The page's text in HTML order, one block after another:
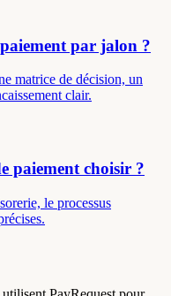
par jalon ?
matrice de décision, un
clair.
paiement choisir ?
le processus